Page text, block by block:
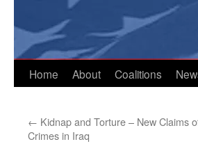
Home About Coalitions
← Kidnap and Torture – New Claims
Crimes in Iraq